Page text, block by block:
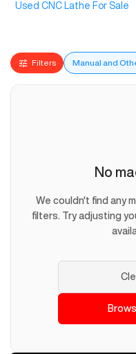
Used CNC Lathe For Sale
Filters Manual and
No
We couldn't find any
filters. Try adjusting